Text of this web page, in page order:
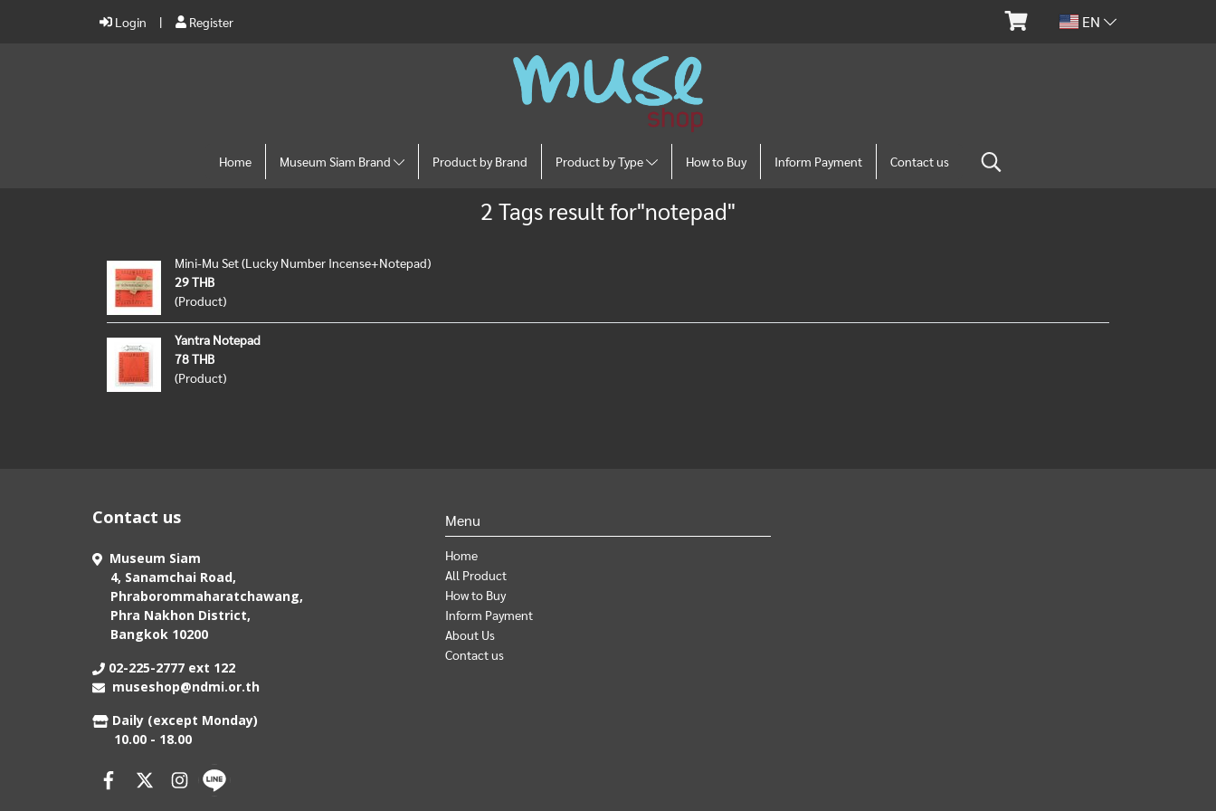
Login Register EN
Home Museum Siam Brand Product by Brand Product by Type How to Buy Inform Payment Contact us
2 Tags result for"notepad"
Mini-Mu Set (Lucky Number Incense+Notepad)
29 THB
(Product)
Yantra Notepad
78 THB
(Product)
Contact us
Museum Siam
4, Sanamchai Road,
Phraborommaharatchawang,
Phra Nakhon District,
Bangkok 10200
02-225-2777 ext 122
museshop@ndmi.or.th
Daily (except Monday)
10.00 - 18.00
Menu
Home
All Product
How to Buy
Inform Payment
About Us
Contact us